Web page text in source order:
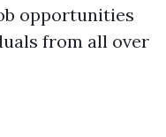
opportunities
from all over